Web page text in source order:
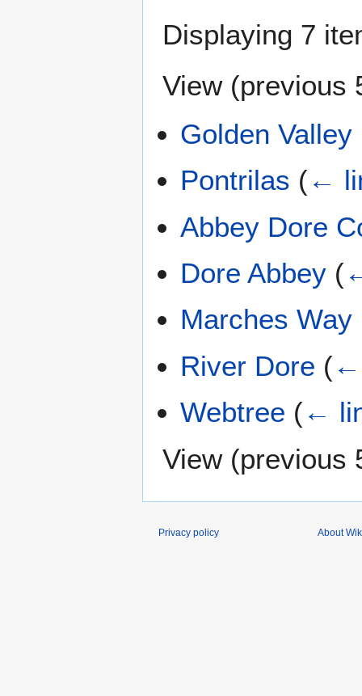
Displaying 7
View (previous
Golden Valley
Pontrilas (←
Abbey Dore
Dore Abbey (
Marches Way
River Dore (←
Webtree (←
View (previous
Privacy policy About